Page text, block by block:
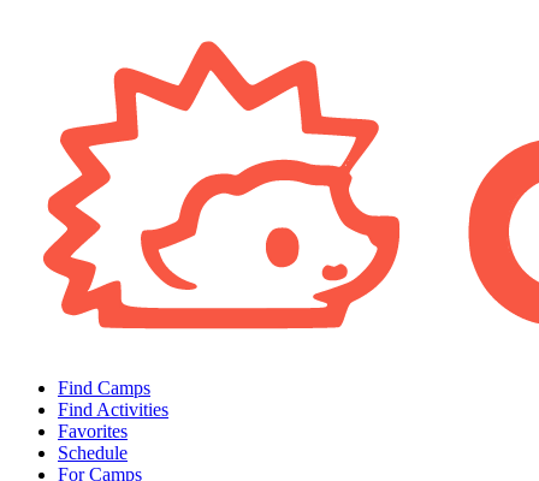
Find Camps
Find Activities
Favorites
Schedule
For Camps